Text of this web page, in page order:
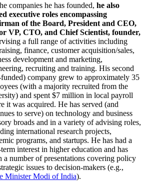
companies he has founded, he also
executive roles encompassing
of the Board, President and CEO,
VP, CTO, and Chief Scientist, founder,
a full range of activities including
finance, customer acquisition/sales,
development and marketing,
recruiting and training. His second
company grew to approximately 35
(with a majority recruited from the
and spent $7 million in local payroll
it was acquired. He has served (and
to serve) on technology and business
broads and in a variety of advising roles,
international research projects,
programs, and startups. He has had a
interest in higher education and has
a number of presentations covering policy
issues to decision-makers (e.g.,
MinisterModi of India).